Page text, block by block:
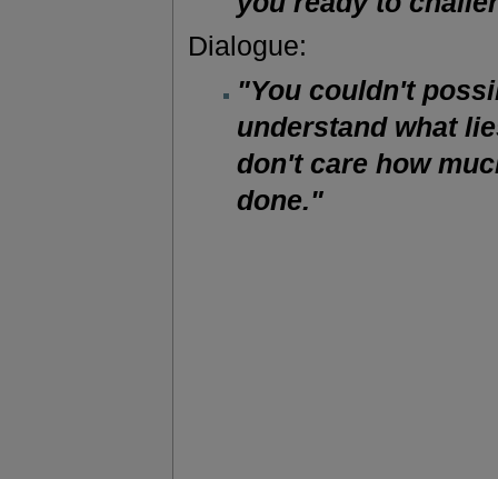
Dialogue:
"You couldn't
understand what
don't care how
done."